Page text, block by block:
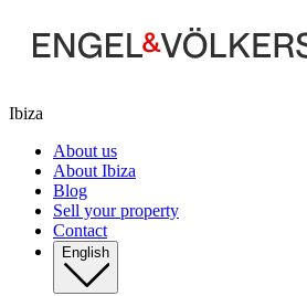
Ibiza
About us
About Ibiza
Blog
Sell your property
Contact
English